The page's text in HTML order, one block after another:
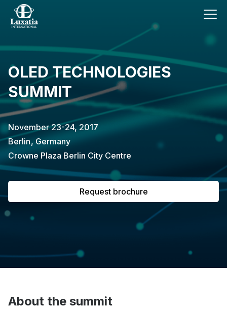
OLED TECHNOLOGIES
SUMMIT
November 23-24, 2017
Berlin, Germany
Crowne Plaza Berlin City Centre
Request brochure
This event has already passed.
To request the brochure, please
subscribe to our newsletter.
Full name E-mail
I confirm that I have read theprivacy
About the summit